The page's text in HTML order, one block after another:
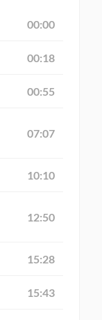
00:00
00:18
00:55
07:07
10:10
12:50
15:28
15:43